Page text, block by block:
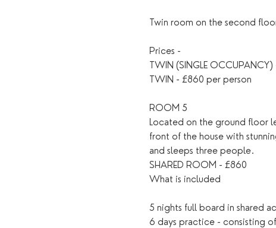
Twin room on the second
Prices -
TWIN (SINGLE OCCUPANCY)
TWIN - £860 per person
ROOM 5
Located on the ground floor
front of the house with
and sleeps three people.
SHARED ROOM - £860
What is included
5 nights full board in shared
6 days practice - consisting